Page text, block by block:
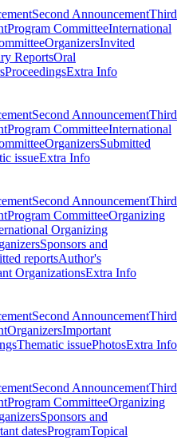
Second AnnouncementThird
Program CommitteeInternational
OrganizersInvited
ReportsOral
ProceedingsExtra Info
Second AnnouncementThird
Program CommitteeInternational
OrganizersSubmitted
issueExtra Info
Second AnnouncementThird
Program CommitteeOrganizing
Organizing
Sponsors and
reportsAuthor's
OrganizationsExtra Info
Second AnnouncementThird
OrganizersImportant
Thematic issuePhotosExtra Info
Second AnnouncementThird
Program CommitteeOrganizing
Sponsors and
datesProgramTopical